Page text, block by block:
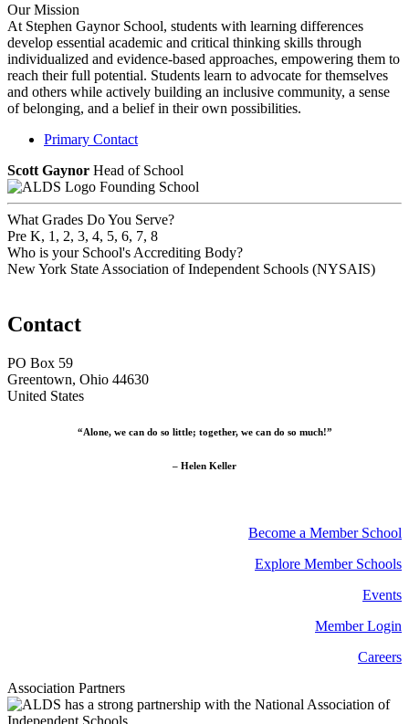
Our Mission
At Stephen Gaynor School, students with learning differences
develop essential academic and critical thinking skills through
individualized and evidence-based approaches, empowering them to
reach their full potential. Students learn to advocate for themselves
and others while actively building an inclusive community, a sense
of belonging, and a belief in their own possibilities.​
Primary Contact
Scott Gaynor Head of School
Founding School
What Grades Do You Serve?
Pre K, 1, 2, 3, 4, 5, 6, 7, 8
Who is your School's Accrediting Body?
New York State Association of Independent Schools (NYSAIS)
Contact
PO Box 59
Greentown, Ohio 44630
United States
“Alone, we can do so little; together, we can do so much!”
– Helen Keller
Become a Member School
Explore Member Schools
Events
Member Login
Careers
Association Partners